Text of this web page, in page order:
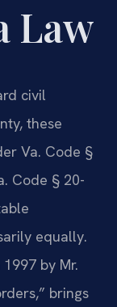
Law
civil
these
Va. Code §
Code § 20-
equally.
by Mr.
brings